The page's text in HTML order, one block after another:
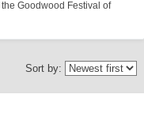
Goodwood Festival of
Sort by: